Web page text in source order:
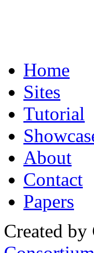
Home
Sites
Tutorial
About
Contact
Papers
Created